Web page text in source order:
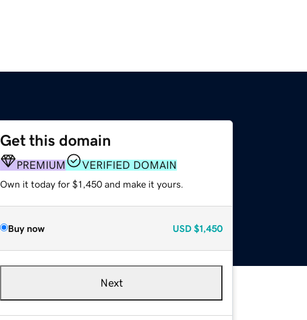
Get this domain
PREMIUM VERIFIED DOMAIN
Own it today for $1,450 and make it yours.
Buy now USD $1,450
Next